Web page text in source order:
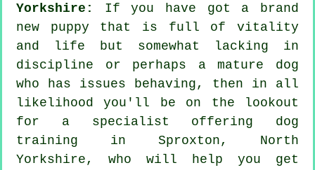
Yorkshire:
If you have got a brand
new puppy that is full of vitality
and life but somewhat lacking in
discipline or perhaps a mature dog
who has issues behaving, then in all
likelihood you'll be on the lookout
for a specialist offering dog
training in Sproxton, North
Yorkshire, who will help you get